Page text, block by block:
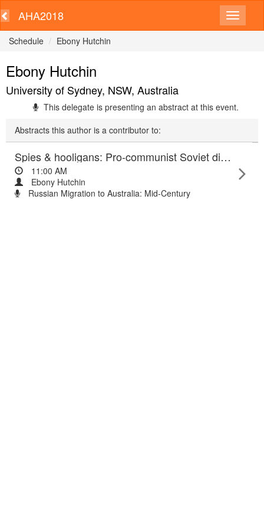
AHA2018
Schedule Ebony Hutchin
Ebony Hutchin
University of Sydney, NSW, Australia
This delegate is presenting an abstract at this event.
Abstracts this author is a contributor to:
Spies & hooligans: Pro-communist Soviet displaced persons in Australia
11:00 AM
Ebony Hutchin
Russian Migration to Australia: Mid-Century